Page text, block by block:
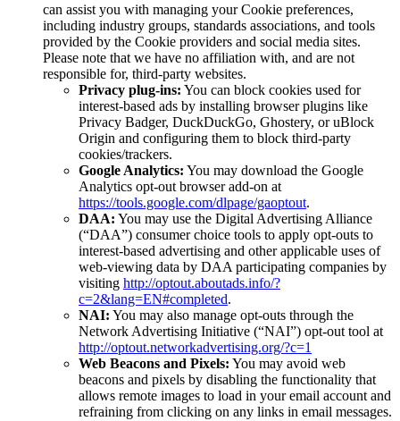
can assist you with managing your Cookie preferences,
including industry groups, standards associations, and tools
provided by the Cookie providers and social media sites.
Please note that we have no affiliation with, and are not
responsible for, third-party websites.
Privacy plug-ins: You can block cookies used for
interest-based ads by installing browser plugins like
Privacy Badger, DuckDuckGo, Ghostery, or uBlock
Origin and configuring them to block third-party
cookies/trackers.
Google Analytics: You may download the Google
Analytics opt-out browser add-on at
https://tools.google.com/dlpage/gaoptout.
DAA: You may use the Digital Advertising Alliance
(“DAA”) consumer choice tools to apply opt-outs to
interest-based advertising and other applicable uses of
web-viewing data by DAA participating companies by
visiting http://optout.aboutads.info/?
c=2&lang=EN#completed.
NAI: You may also manage opt-outs through the
Network Advertising Initiative (“NAI”) opt-out tool at
http://optout.networkadvertising.org/?c=1
Web Beacons and Pixels: You may avoid web
beacons and pixels by disabling the functionality that
allows remote images to load in your email account and
refraining from clicking on any links in email messages.